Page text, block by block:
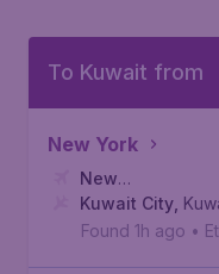
To Kuwait from
New York
New
York, John F.
Kuwait City
Found 1h ago •